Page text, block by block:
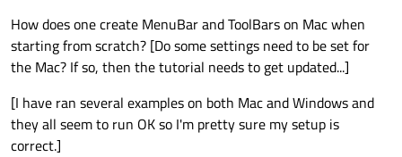
How does one create MenuBar and ToolBars on Mac when
starting from scratch? [Do some settings need to be set for
the Mac? If so, then the tutorial needs to get updated...]
[I have ran several examples on both Mac and Windows and
they all seem to run OK so I'm pretty sure my setup is
correct.]